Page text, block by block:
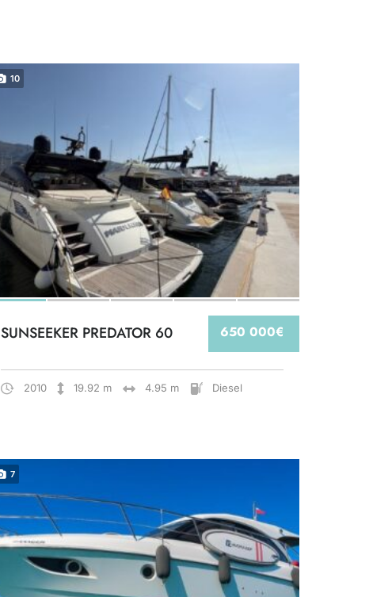
10
650 000€
SUNSEEKER PREDATOR 60
2010 19.92 m 4.95 m Diesel
7